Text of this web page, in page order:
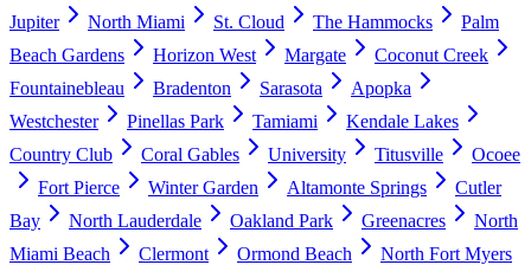
Jupiter
North Miami St. Cloud The Hammocks
Palm
Beach Gardens
Horizon West Margate
Coconut Creek
Fountainebleau
Bradenton Sarasota
Apopka
Westchester
Pinellas Park Tamiami
Kendale Lakes
Country Club
Coral Gables University Titusville
Ocoee
Fort Pierce
Winter Garden Altamonte Springs
Cutler
Bay
North Lauderdale Oakland Park Greenacres
North
Miami Beach
Clermont Ormond Beach
North Fort Myers